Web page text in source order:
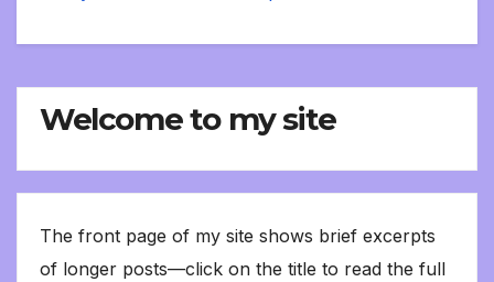
Welcome to my site
The front page of my site shows brief excerpts
of longer posts—click on the title to read the full